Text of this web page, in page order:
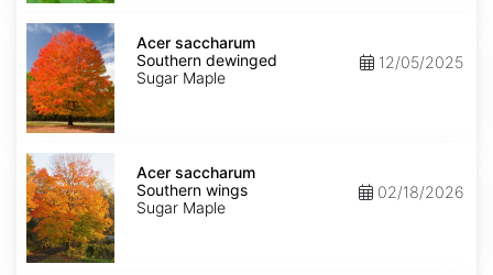
Acer
saccharum
Southern
dewinged
Acer saccharum
Southern dewinged
Sugar Maple
12/05/2025
Acer
saccharum
Southern
wings
Acer saccharum
Southern wings
Sugar Maple
02/18/2026